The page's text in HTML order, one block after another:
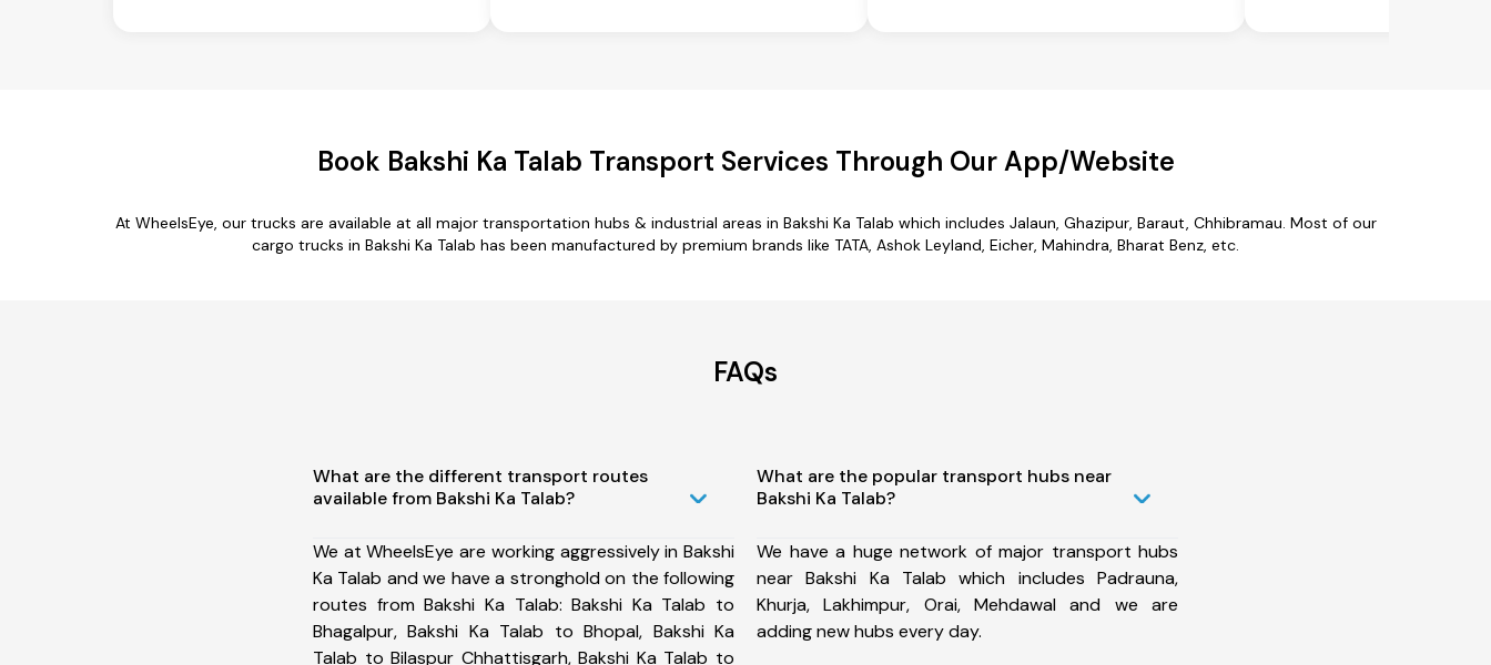
Book Bakshi Ka Talab Transport Services Through Our App/Website
At WheelsEye, our trucks are available at all major transportation hubs & industrial areas in Bakshi Ka Talab which includes Jalaun, Ghazipur, Baraut, Chhibramau. Most of our
cargo trucks in Bakshi Ka Talab has been manufactured by premium brands like TATA, Ashok Leyland, Eicher, Mahindra, Bharat Benz, etc.
FAQs
What are the different transport routes
available from Bakshi Ka Talab?
We at WheelsEye are working aggressively in Bakshi
Ka Talab and we have a stronghold on the following
routes from Bakshi Ka Talab: Bakshi Ka Talab to
Bhagalpur, Bakshi Ka Talab to Bhopal, Bakshi Ka
Talab to Bilaspur Chhattisgarh, Bakshi Ka Talab to
What are the popular transport hubs near
Bakshi Ka Talab?
We have a huge network of major transport hubs
near Bakshi Ka Talab which includes Padrauna,
Khurja, Lakhimpur, Orai, Mehdawal and we are
adding new hubs every day.